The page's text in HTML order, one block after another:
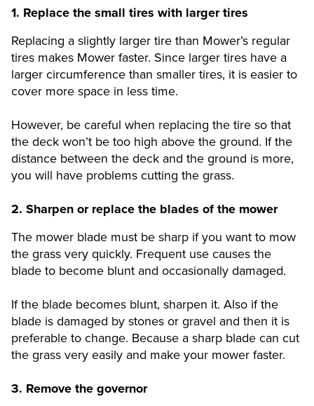
1. Replace the small tires with larger tires
Replacing a slightly larger tire than Mower’s regular
tires makes Mower faster. Since larger tires have a
larger circumference than smaller tires, it is easier to
cover more space in less time.
However, be careful when replacing the tire so that
the deck won’t be too high above the ground. If the
distance between the deck and the ground is more,
you will have problems cutting the grass.
2. Sharpen or replace the blades of the mower
The mower blade must be sharp if you want to mow
the grass very quickly. Frequent use causes the
blade to become blunt and occasionally damaged.
If the blade becomes blunt, sharpen it. Also if the
blade is damaged by stones or gravel and then it is
preferable to change. Because a sharp blade can cut
the grass very easily and make your mower faster.
3. Remove the governor